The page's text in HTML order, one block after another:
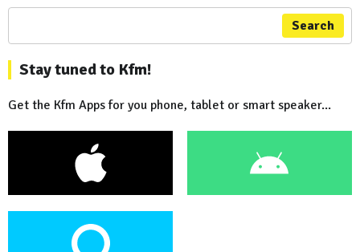
Search
Stay tuned to Kfm!
Get the Kfm Apps for you phone, tablet or smart speaker...